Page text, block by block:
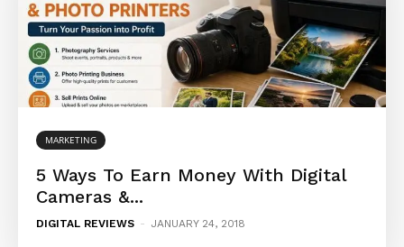
MARKETING
5 Ways To Earn Money With Digital
Cameras &...
DIGITAL REVIEWS - JANUARY 24, 2018